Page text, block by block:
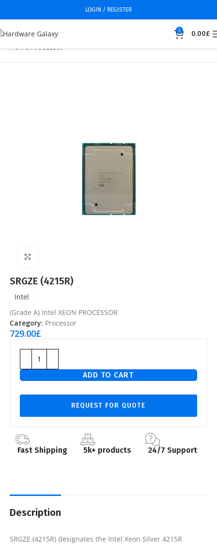
LOGIN / REGISTER
0 0.00£
Home Processor
SRGZE (4215R)
Intel
(Grade A) Intel XEON PROCESSOR
Category: Processor
729.00£
ADD TO CART
REQUEST FOR QUOTE
Fast Shipping 5k+ products 24/7 Support
Description
SRGZE (4215R) designates the Intel Xeon Silver 4215R